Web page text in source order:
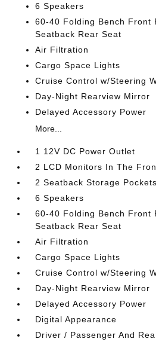
6 Speakers
60-40 Folding Bench Front
Seatback Rear Seat
Air Filtration
Cargo Space Lights
Cruise Control w/Steering
Day-Night Rearview Mirror
Delayed Accessory Power
More...
1 12V DC Power Outlet
2 LCD Monitors In The
2 Seatback Storage Pockets
6 Speakers
60-40 Folding Bench Front
Seatback Rear Seat
Air Filtration
Cargo Space Lights
Cruise Control w/Steering
Day-Night Rearview Mirror
Delayed Accessory Power
Digital Appearance
Driver / Passenger And